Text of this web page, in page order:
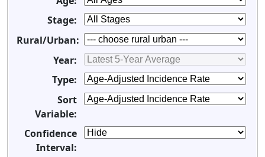
Stage:
Rural/Urban:
Year:
Type:
Sort
Variable:
Confidence
Interval: